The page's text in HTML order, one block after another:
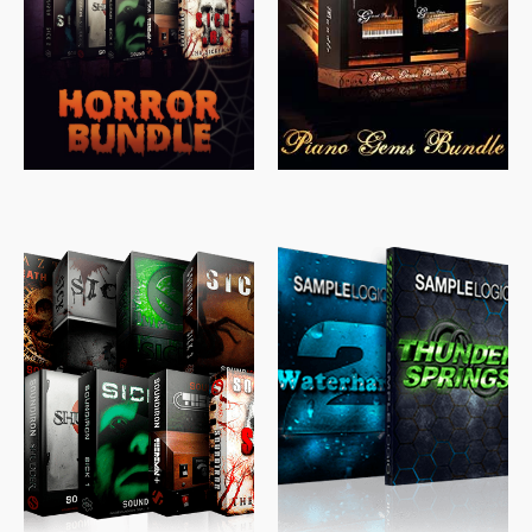
$558.00 $379.00
$319.85 $ 149.99
$489.00 $329.00
$39.99